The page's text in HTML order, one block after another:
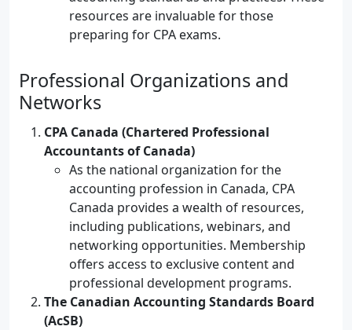
resources are invaluable for those
preparing for CPA exams.
Professional Organizations and
Networks
CPA Canada (Chartered Professional
Accountants of Canada)
As the national organization for the
accounting profession in Canada, CPA
Canada provides a wealth of resources,
including publications, webinars, and
networking opportunities. Membership
offers access to exclusive content and
professional development programs.
The Canadian Accounting Standards Board
(AcSB)